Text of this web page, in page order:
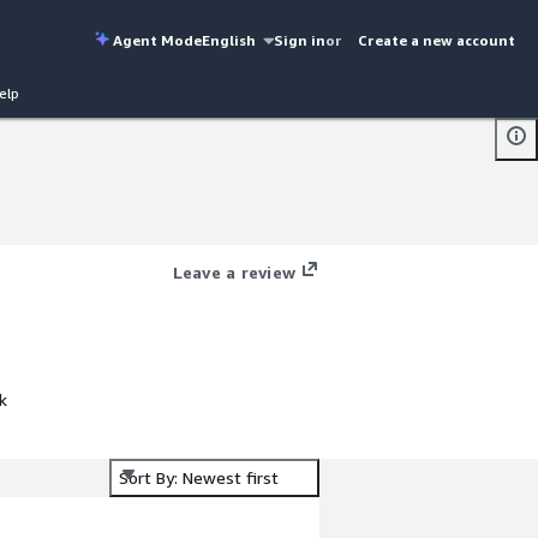
Agent ModeEnglish Sign inor Create a new account
Leave a review
Sort By: Newest first